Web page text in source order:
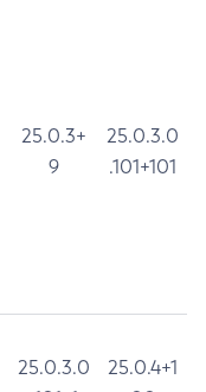
25.0.3+
9
25.0.3.0
.101+101
25.0.3.0
25.0.4+1